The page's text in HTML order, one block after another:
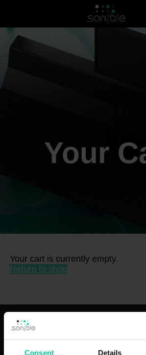
Consent Details
Your
Your cart is currently empty.
Return to shop
plugins